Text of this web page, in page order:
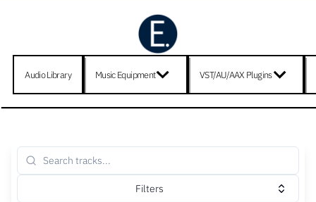
Audio Library Music Equipment VST/AU/AAX Plugins
Filters